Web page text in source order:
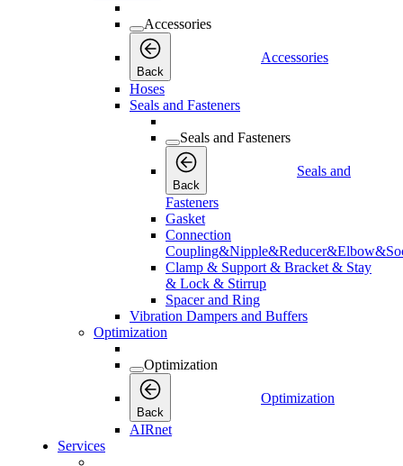
Accessories
Back
Accessories
Hoses
Seals and Fasteners
Seals and Fasteners
Back
Seals and
Fasteners
Gasket
Connection
Clamp & Support & Bracket & Stay
& Lock & Stirrup
Spacer and Ring
Vibration Dampers and Buffers
Optimization
Optimization
Back
Optimization
AIRnet
Services